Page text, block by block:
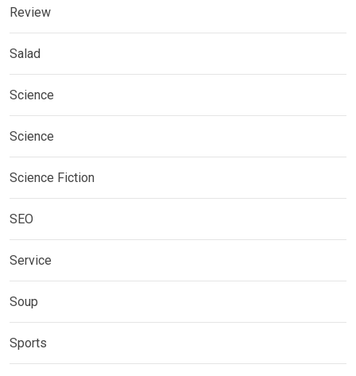
Review
Salad
Science
Science
Science Fiction
SEO
Service
Soup
Sports